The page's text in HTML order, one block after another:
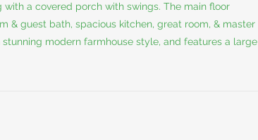
with a covered porch with swings. The main floor
& guest bath, spacious kitchen, great room, & master
modern farmhouse style, and features a large